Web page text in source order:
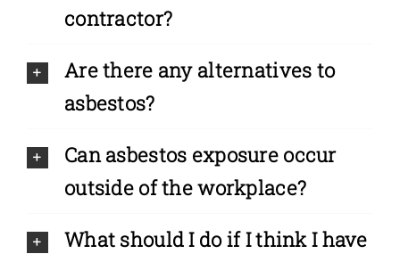
contractor?
Are there any alternatives to
asbestos?
Can asbestos exposure occur
outside of the workplace?
What should I do if I think I have